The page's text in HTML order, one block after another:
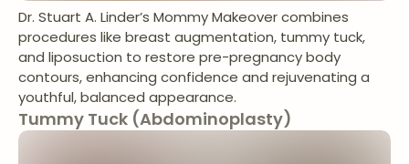
Dr. Stuart A. Linder’s Mommy Makeover combines
procedures like breast augmentation, tummy tuck,
and liposuction to restore pre-pregnancy body
contours, enhancing confidence and rejuvenating a
youthful, balanced appearance.
Tummy Tuck (Abdominoplasty)